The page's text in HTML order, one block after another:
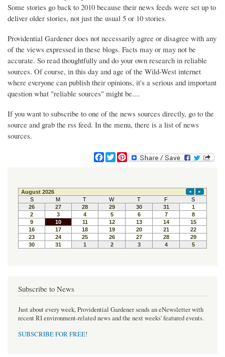
Some stories go back to 2010 because their news feeds were set up to
deliver older stories, not just the usual 5 or 10 stories.
Providential Gardener does not necessarily agree or disagree with any
of the views expressed in these blogs. Facts may or may not be
accurate. So read thoughtfully and do your own research in reliable
sources. Of course, in this day and age of the Wild-West internet
where everyone can publish their opinions, it's a serious and important
question what "reliable sources" might be....
If you want to subscribe to one of the news sources directly, go to the
source and grab the rss feed. In the menu, there is a list of news
sources.
F
a
e
b
o
o
k
T
w
t
t
e
r
P
i
t
e
r
e
s
t
Subscribe to News
Just about every week, Providential Gardener sends an eNewsletter with
recent RI environment-related news and the next weeks' featured events.
SUBSCRIBE FOR FREE!